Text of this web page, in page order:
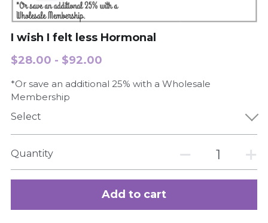
Search
Order Now
I wish I felt less Hormonal
$28.00 - $92.00
*Or save an additional 25% with a Wholesale
Membership
Select
Quantity
Add to cart